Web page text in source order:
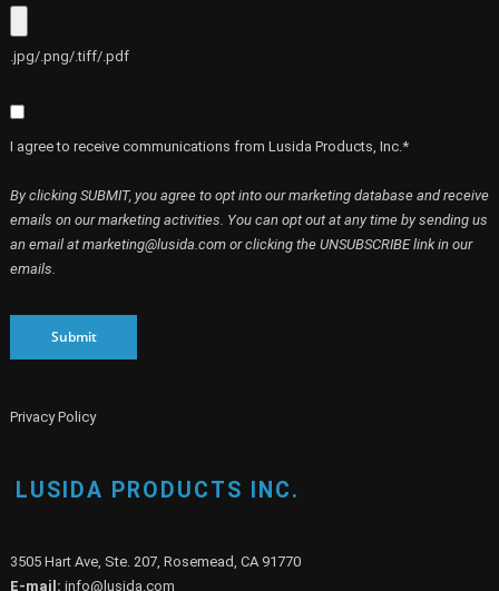
.jpg/.png/.tiff/.pdf
I agree to receive communications from Lusida Products, Inc.*
By clicking SUBMIT, you agree to opt into our marketing database and receive
emails on our marketing activities. You can opt out at any time by sending us
an email at marketing@lusida.com or clicking the UNSUBSCRIBE link in our
emails.
Submit
Privacy Policy
LUSIDA PRODUCTS INC.
3505 Hart Ave, Ste. 207, Rosemead, CA 91770
E-mail: info@lusida.com